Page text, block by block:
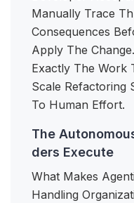
Manually Trace
Consequences
Apply The
Exactly The Work
Scale Refactoring
To Human Effort.
The
ders Execute
What Makes
Handling